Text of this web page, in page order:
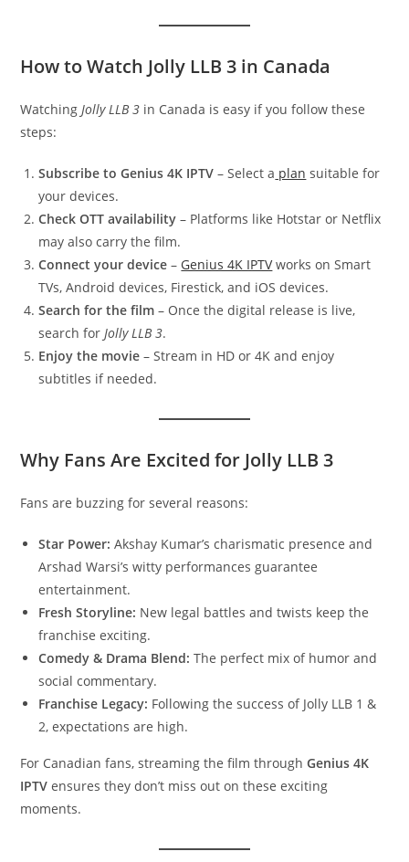
How to Watch Jolly LLB 3 in Canada
WatchingJolly LLB 3 in Canada is easy if you follow these
steps:
Subscribe to Genius 4K IPTV – Select a plan suitable for
your devices.
Check OTT availability – Platforms like Hotstar or Netflix
may also carry the film.
Connect your device – Genius 4K IPTVworks on Smart
TVs, Android devices, Firestick, and iOS devices.
Search for the film – Once the digital release is live,
search forJolly LLB 3.
Enjoy the movie – Stream in HD or 4K and enjoy
subtitles if needed.
Why Fans Are Excited for Jolly LLB 3
Fans are buzzing for several reasons:
Star Power: Akshay Kumar’s charismatic presence and
Arshad Warsi’s witty performances guarantee
entertainment.
Fresh Storyline: New legal battles and twists keep the
franchise exciting.
Comedy & Drama Blend: The perfect mix of humor and
social commentary.
Franchise Legacy: Following the success of Jolly LLB 1 &
2, expectations are high.
For Canadian fans, streaming the film throughGenius 4K
IPTV ensures they don’t miss out on these exciting
moments.